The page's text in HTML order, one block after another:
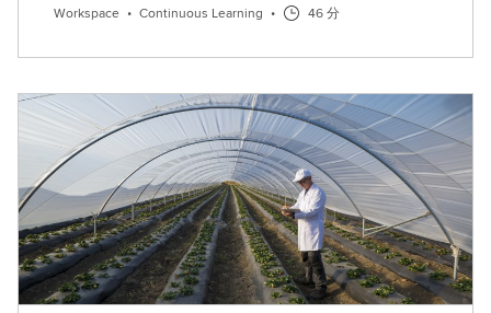
Workspace • Continuous Learning • 46 分